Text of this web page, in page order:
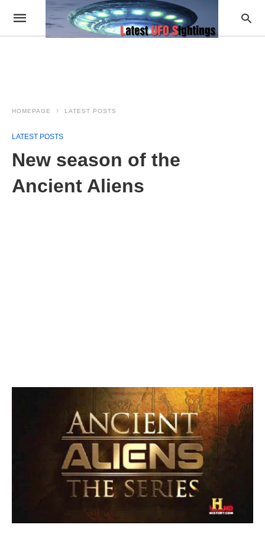
HOMEPAGE LATEST POSTS
LATEST POSTS
New season of the
Ancient Aliens